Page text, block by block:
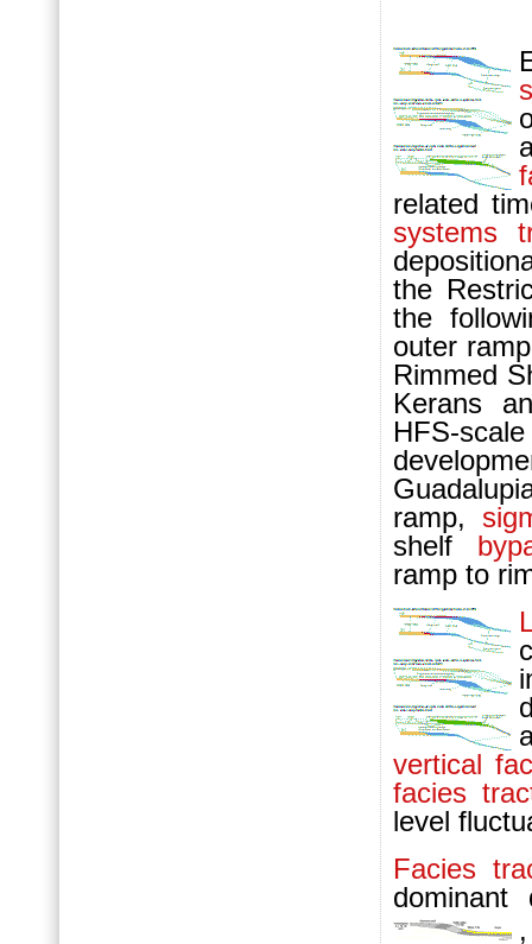
related
systems
the
the
outer
Rimmed
Kerans
HFS-
ramp,
shelf
ramp to
vertical
facies
level
Facies
dominant